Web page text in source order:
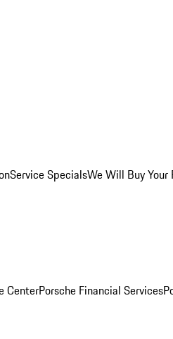
Service SpecialsWe Will Buy Your
CenterPorsche Financial Services